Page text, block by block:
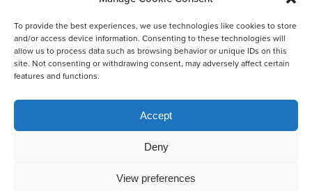
To provide the best experiences, we use technologies like cookies to store
and/or access device information. Consenting to these technologies will
allow us to process data such as browsing behavior or unique IDs on this
site. Not consenting or withdrawing consent, may adversely affect certain
features and functions.
Accept
Deny
View preferences
AGENT LOGIN
PRESS RELEASES
AWARDS
© 2026 Prince of Whales
|
Site map